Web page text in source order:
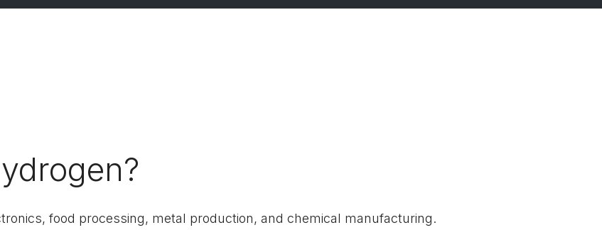
food processing, metal production, and chemical manufacturing.